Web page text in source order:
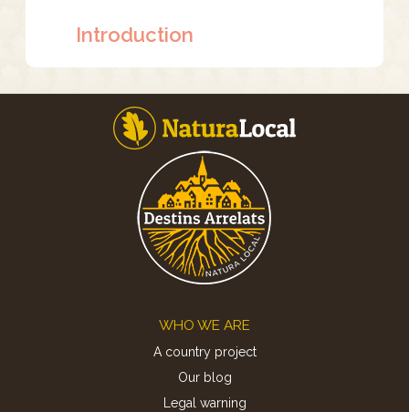
Introduction
WHO WE ARE
A country project
Our blog
Legal warning